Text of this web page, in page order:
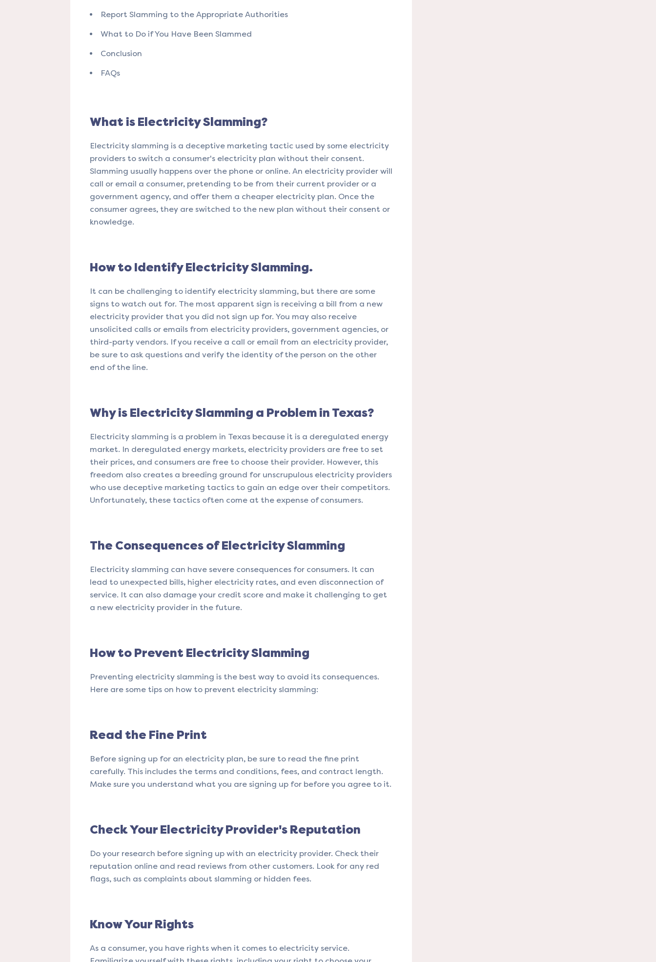
Report Slamming to the Appropriate Authorities
What to Do if You Have Been Slammed
Conclusion
FAQs
What is Electricity Slamming?
Electricity slamming is a deceptive marketing tactic used by some electricity
providers to switch a consumer's electricity plan without their consent.
Slamming usually happens over the phone or online. An electricity provider will
call or email a consumer, pretending to be from their current provider or a
government agency, and offer them a cheaper electricity plan. Once the
consumer agrees, they are switched to the new plan without their consent or
knowledge.
How to Identify Electricity Slamming.
It can be challenging to identify electricity slamming, but there are some
signs to watch out for. The most apparent sign is receiving a bill from a new
electricity provider that you did not sign up for. You may also receive
unsolicited calls or emails from electricity providers, government agencies, or
third-party vendors. If you receive a call or email from an electricity provider,
be sure to ask questions and verify the identity of the person on the other
end of the line.
Why is Electricity Slamming a Problem in Texas?
Electricity slamming is a problem in Texas because it is a deregulated energy
market. In deregulated energy markets, electricity providers are free to set
their prices, and consumers are free to choose their provider. However, this
freedom also creates a breeding ground for unscrupulous electricity providers
who use deceptive marketing tactics to gain an edge over their competitors.
Unfortunately, these tactics often come at the expense of consumers.
The Consequences of Electricity Slamming
Electricity slamming can have severe consequences for consumers. It can
lead to unexpected bills, higher electricity rates, and even disconnection of
service. It can also damage your credit score and make it challenging to get
a new electricity provider in the future.
How to Prevent Electricity Slamming
Preventing electricity slamming is the best way to avoid its consequences.
Here are some tips on how to prevent electricity slamming:
Read the Fine Print
Before signing up for an electricity plan, be sure to read the fine print
carefully. This includes the terms and conditions, fees, and contract length.
Make sure you understand what you are signing up for before you agree to it.
Check Your Electricity Provider's Reputation
Do your research before signing up with an electricity provider. Check their
reputation online and read reviews from other customers. Look for any red
flags, such as complaints about slamming or hidden fees.
Know Your Rights
As a consumer, you have rights when it comes to electricity service.